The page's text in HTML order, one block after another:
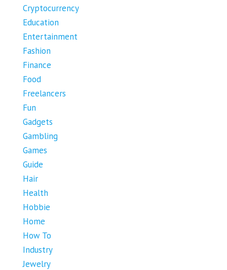
Cryptocurrency
Education
Entertainment
Fashion
Finance
Food
Freelancers
Fun
Gadgets
Gambling
Games
Guide
Hair
Health
Hobbie
Home
How To
Industry
Jewelry